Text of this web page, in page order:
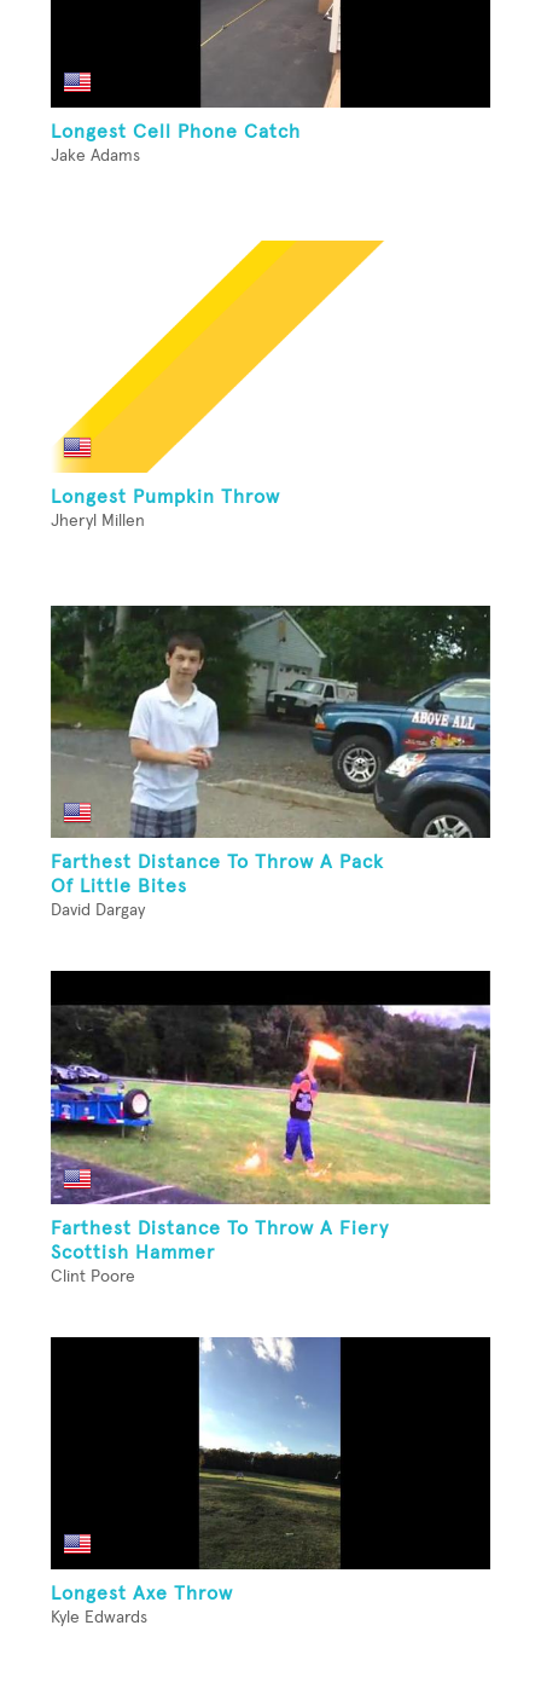
Longest Cell Phone Catch
Jake Adams
Longest Pumpkin Throw
Jheryl Millen
Farthest Distance To Throw A Pack
Of Little Bites
David Dargay
Farthest Distance To Throw A Fiery
Scottish Hammer
Clint Poore
Longest Axe Throw
Kyle Edwards